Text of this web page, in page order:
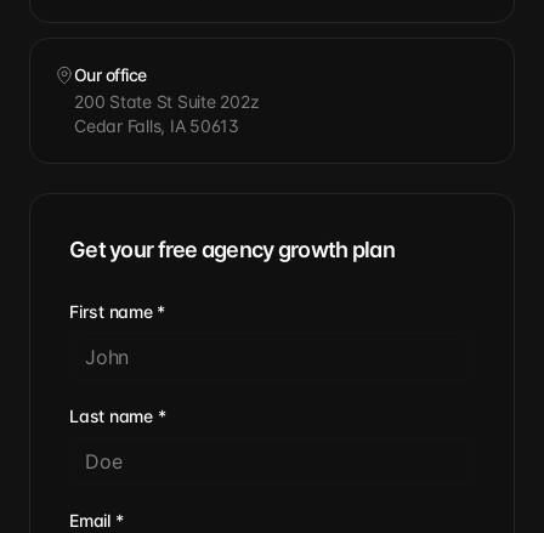
Our office
200 State St Suite 202z
Cedar Falls, IA 50613
Get your free agency growth plan
First name*
Last name*
Email*